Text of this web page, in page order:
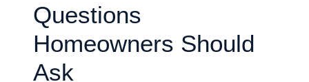
Questions
Homeowners Should
Ask